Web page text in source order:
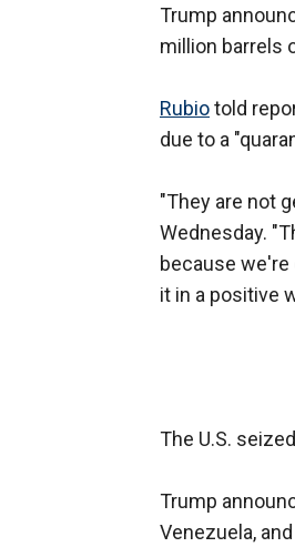
Trump
million barrels
Rubiotold
due to a
"They are not
Wednesday.
because
it in a positive
The U.S.
Trump
Venezuela,